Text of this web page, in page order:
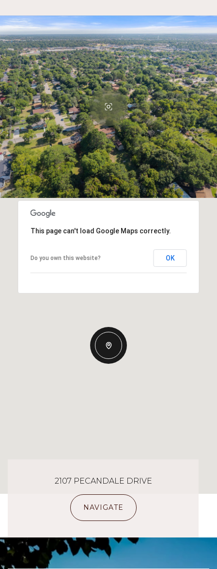
This page can't load Google Maps correctly.
Do you own this website? OK
2107 PECANDALE DRIVE
NAVIGATE